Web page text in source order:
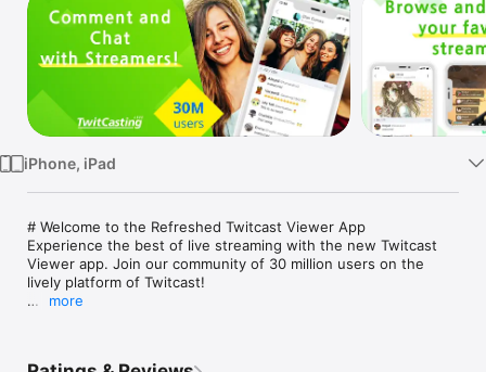
Mac
Vision
Watch
iPhone, iPad
# Welcome to the Refreshed Twitcast Viewer App
Experience the best of live streaming with the new Twitcast
Viewer app. Join our community of 30 million users on the
lively platform of Twitcast!
more